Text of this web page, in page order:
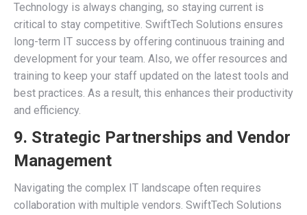
Technology is always changing, so staying current is
critical to stay competitive. SwiftTech Solutions ensures
long-term IT success by offering continuous training and
development for your team. Also, we offer resources and
training to keep your staff updated on the latest tools and
best practices. As a result, this enhances their productivity
and efficiency.
9. Strategic Partnerships and Vendor
Management
Navigating the complex IT landscape often requires
collaboration with multiple vendors. SwiftTech Solutions